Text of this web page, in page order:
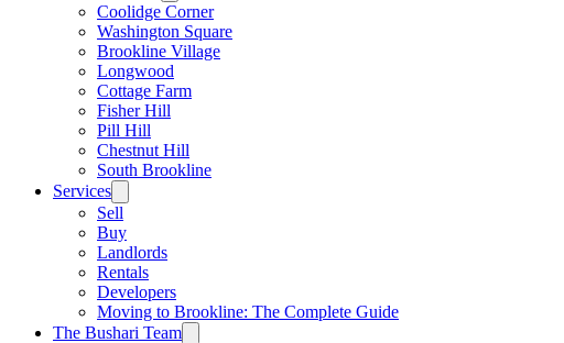
Coolidge Corner
Washington Square
Brookline Village
Longwood
Cottage Farm
Fisher Hill
Pill Hill
Chestnut Hill
South Brookline
Services
Sell
Buy
Landlords
Rentals
Developers
Moving to Brookline: The Complete Guide
The Bushari Team